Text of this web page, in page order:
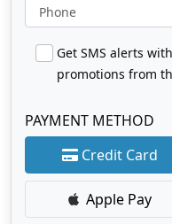
Phone
Get SMS alerts
promotions from
PAYMENT METHOD
Credit Card
Apple Pay